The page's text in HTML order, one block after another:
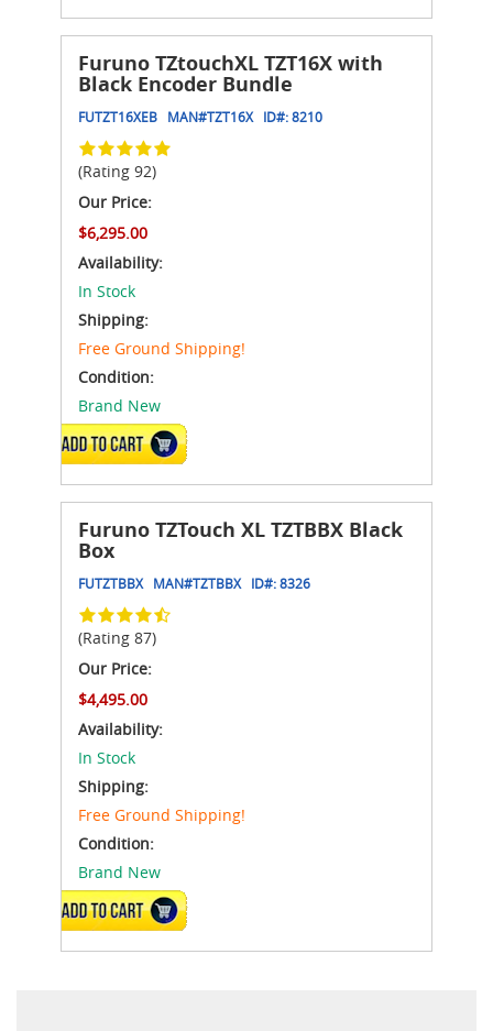
Furuno TZtouchXL TZT16X with
Black Encoder Bundle
FUTZT16XEB MAN#TZT16X ID#:8210
(Rating 92)
Our Price:
$6,295.00
Availability:
In Stock
Shipping:
Free Ground Shipping!
Condition:
Brand New
ADD TO CART
Furuno TZTouch XL TZTBBX Black
Box
FUTZTBBX MAN#TZTBBX ID#:8326
(Rating 87)
Our Price:
$4,495.00
Availability:
In Stock
Shipping:
Free Ground Shipping!
Condition:
Brand New
ADD TO CART